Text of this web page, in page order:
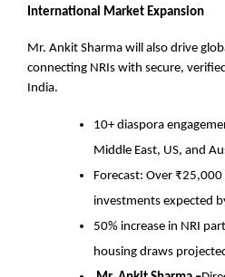
International Market Expansion
Mr. Ankit Sharma will also drive
connecting NRIs with secure,
India.
10+ diaspora
Middle East, US, and
Forecast: Over
investments expected
50% increase in NRI
housing draws